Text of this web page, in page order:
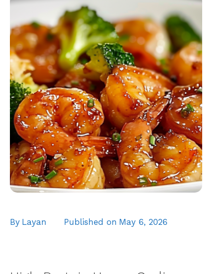
By Layan Published on May 6, 2026